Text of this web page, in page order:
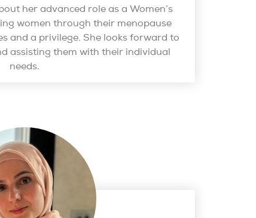
her advanced role as a Women’s
women through their menopause
and a privilege. She looks forward to
assisting them with their individual
needs.